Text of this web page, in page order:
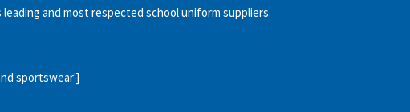
and most respected school uniform suppliers.
sportswear']